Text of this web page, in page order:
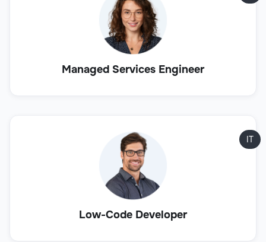
Managed Services Engineer
Low-Code Developer
IT